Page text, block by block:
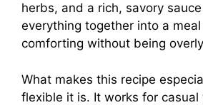
herbs, and a rich, savory
everything together into a
comforting without being
What makes this recipe
flexible it is. It works for casual